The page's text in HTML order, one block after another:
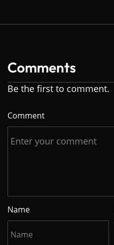
Comments
Be the first to comment.
Comment
Name